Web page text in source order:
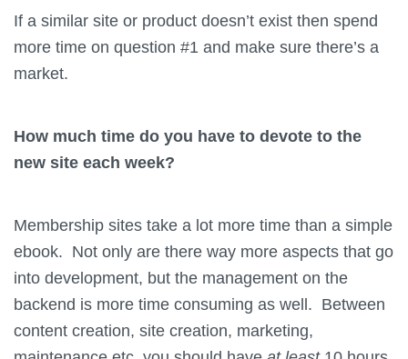
If a similar site or product doesn’t exist then spend
more time on question #1 and make sure there’s a
market.
How much time do you have to devote to the
new site each week?
Membership sites take a lot more time than a simple
ebook. Not only are there way more aspects that go
into development, but the management on the
backend is more time consuming as well. Between
content creation, site creation, marketing,